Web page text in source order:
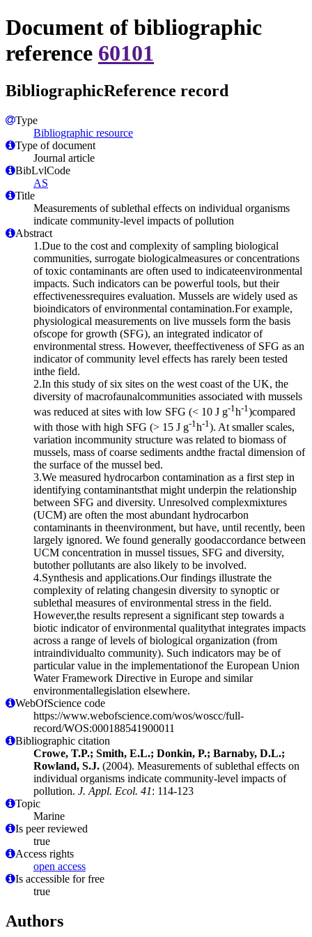
Document of bibliographic
reference 60101
BibliographicReference record
Type
Bibliographic resource
Type of document
Journal article
BibLvlCode
AS
Title
Measurements of sublethal effects on individual organisms
indicate community-level impacts of pollution
Abstract
1.Due to the cost and complexity of sampling biological
communities, surrogate biologicalmeasures or concentrations
of toxic contaminants are often used to indicateenvironmental
impacts. Such indicators can be powerful tools, but their
effectivenessrequires evaluation. Mussels are widely used as
bioindicators of environmental contamination.For example,
physiological measurements on live mussels form the basis
ofscope for growth (SFG), an integrated indicator of
environmental stress. However, theeffectiveness of SFG as an
indicator of community level effects has rarely been tested
inthe field.
2.In this study of six sites on the west coast of the UK, the
diversity of macrofaunalcommunities associated with mussels
was reduced at sites with low SFG (< 10 J g-1 h-1 )compared
with those with high SFG (> 15 J g-1h-1). At smaller scales,
variation incommunity structure was related to biomass of
mussels, mass of coarse sediments andthe fractal dimension of
the surface of the mussel bed.
3.We measured hydrocarbon contamination as a first step in
identifying contaminantsthat might underpin the relationship
between SFG and diversity. Unresolved complexmixtures
(UCM) are often the most abundant hydrocarbon
contaminants in theenvironment, but have, until recently, been
largely ignored. We found generally goodaccordance between
UCM concentration in mussel tissues, SFG and diversity,
butother pollutants are also likely to be involved.
4.Synthesis and applications.Our findings illustrate the
complexity of relating changesin diversity to synoptic or
sublethal measures of environmental stress in the field.
However,the results represent a significant step towards a
biotic indicator of environmental qualitythat integrates impacts
across a range of levels of biological organization (from
intraindividualto community). Such indicators may be of
particular value in the implementationof the European Union
Water Framework Directive in Europe and similar
environmentallegislation elsewhere.
WebOfScience code
https://www.webofscience.com/wos/woscc/full-
record/WOS:000188541900011
Bibliographic citation
Crowe, T.P.; Smith, E.L.; Donkin, P.; Barnaby, D.L.;
Rowland, S.J. (2004). Measurements of sublethal effects on
individual organisms indicate community-level impacts of
pollution. J. Appl. Ecol. 41: 114-123
Topic
Marine
Is peer reviewed
true
Access rights
open access
Is accessible for free
true
Authors